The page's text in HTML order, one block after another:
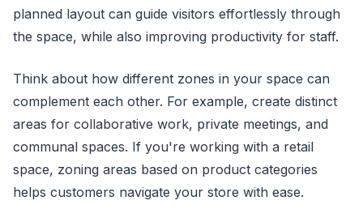
planned layout can guide visitors effortlessly through
the space, while also improving productivity for staff.
Think about how different zones in your space can
complement each other. For example, create distinct
areas for collaborative work, private meetings, and
communal spaces. If you're working with a retail
space, zoning areas based on product categories
helps customers navigate your store with ease.